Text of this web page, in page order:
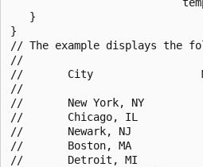
   }
}
// The example displays the
//
//       City
//
//       New York, NY
//       Chicago, IL
//       Newark, NJ
//       Boston, MA
//       Detroit, MI